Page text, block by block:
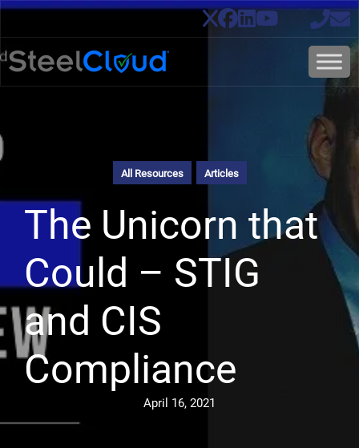
All Resources Articles
The Unicorn that
Could – STIG
and CIS
Compliance
April 16, 2021